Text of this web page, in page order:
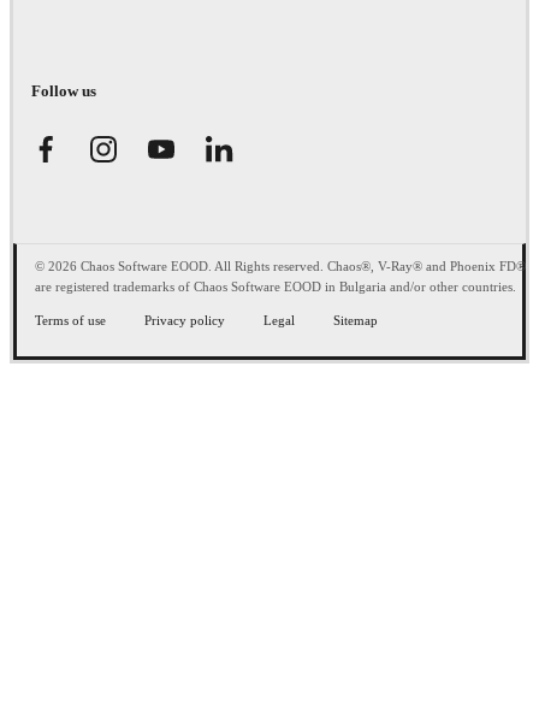
Follow us
© 2026 Chaos Software EOOD. All Rights reserved. Chaos®, V-Ray® and Phoenix FD®
are registered trademarks of Chaos Software EOOD in Bulgaria and/or other countries.
Terms of use Privacy policy Legal Sitemap